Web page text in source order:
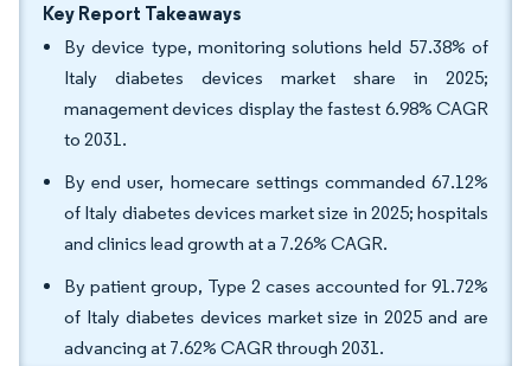
Key Report Takeaways
By device type, monitoring solutions held 57.38% of
Italy diabetes devices market share in 2025;
management devices display the fastest 6.98% CAGR
to 2031.
By end user, homecare settings commanded 67.12%
of Italy diabetes devices market size in 2025; hospitals
and clinics lead growth at a 7.26% CAGR.
By patient group, Type 2 cases accounted for 91.72%
of Italy diabetes devices market size in 2025 and are
advancing at 7.62% CAGR through 2031.